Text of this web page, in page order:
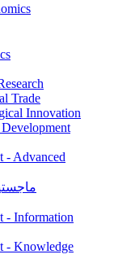
Trade
Innovation
- Advanced
- Information
- Knowledge